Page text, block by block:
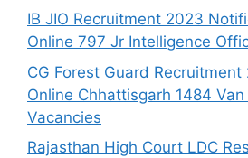
IB JIO Recruitment 2023
Online 797 Jr Intelligence
CG Forest Guard
Online Chhattisgarh 1484 Van
Vacancies
Rajasthan High Court LDC